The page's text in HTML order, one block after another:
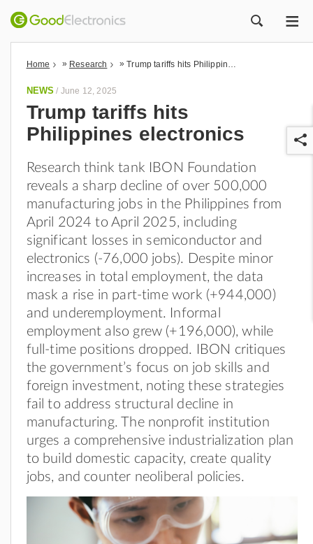
Home » Research »
NEWS / June 12, 2025
Trump tariffs hits
Philippines electronics
Research think tank IBON Foundation
reveals a sharp decline of over 500,000
manufacturing jobs in the Philippines from
April 2024 to April 2025, including
significant losses in semiconductor and
electronics (-76,000 jobs). Despite minor
increases in total employment, the data
mask a rise in part-time work (+944,000)
and underemployment. Informal
employment also grew (+196,000), while
full-time positions dropped. IBON critiques
the government’s focus on job skills and
foreign investment, noting these strategies
fail to address structural decline in
manufacturing. The nonprofit institution
urges a comprehensive industrialization plan
to build domestic capacity, create quality
jobs, and counter neoliberal policies.